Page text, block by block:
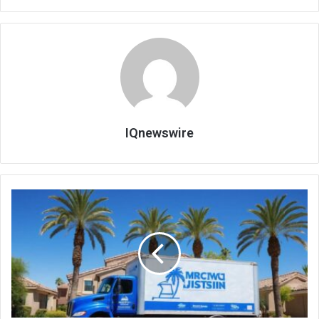
IQnewswire